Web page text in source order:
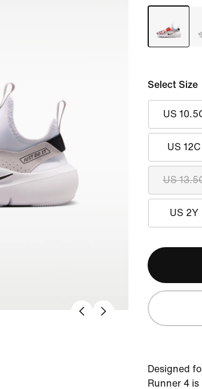
Select Size
US
US 12C
US
US 2Y
Designed
Runner 4